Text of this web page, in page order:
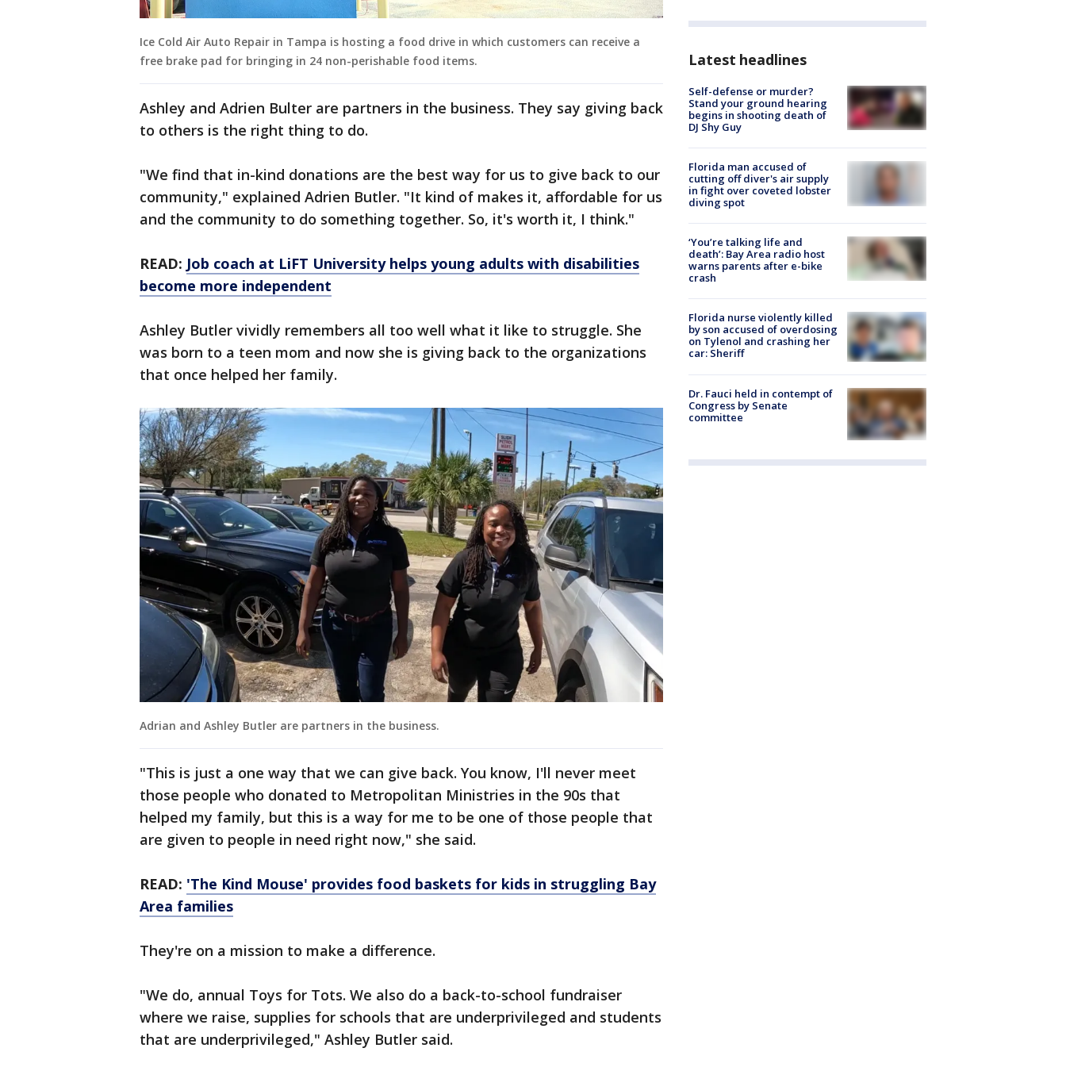
Ice Cold Air Auto Repair in Tampa is hosting a food drive in which customers can receive a
free brake pad for bringing in 24 non-perishable food items.
Ashley and Adrien Bulter are partners in the business. They say giving back
to others is the right thing to do.
"We find that in-kind donations are the best way for us to give back to our
community," explained Adrien Butler. "It kind of makes it, affordable for us
and the community to do something together. So, it's worth it, I think."
READ: Job coach at LiFT University helps young adults with disabilities
become more independent
Ashley Butler vividly remembers all too well what it like to struggle. She
was born to a teen mom and now she is giving back to the organizations
that once helped her family.
Adrian and Ashley Butler are partners in the business.
"This is just a one way that we can give back. You know, I'll never meet
those people who donated to Metropolitan Ministries in the 90s that
helped my family, but this is a way for me to be one of those people that
are given to people in need right now," she said.
READ: 'The Kind Mouse' provides food baskets for kids in struggling Bay
Area families
They're on a mission to make a difference.
"We do, annual Toys for Tots. We also do a back-to-school fundraiser
where we raise, supplies for schools that are underprivileged and students
that are underprivileged," Ashley Butler said.
Latest headlines
Self-defense or murder?
Stand your ground hearing
begins in shooting death of
DJ Shy Guy
Florida man accused of
cutting off diver's air supply
in fight over coveted lobster
diving spot
‘You’re talking life and
death’: Bay Area radio host
warns parents after e-bike
crash
Florida nurse violently killed
by son accused of overdosing
on Tylenol and crashing her
car: Sheriff
Dr. Fauci held in contempt of
Congress by Senate
committee